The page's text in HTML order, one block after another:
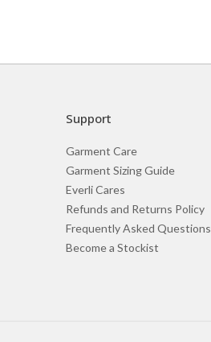
Support
Garment Care
Garment Sizing Guide
Everli Cares
Refunds and Returns Policy
Frequently Asked Questions
Become a Stockist